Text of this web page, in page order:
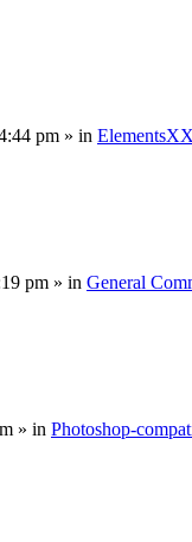
pm » in
pm » in General
» in Photoshop-